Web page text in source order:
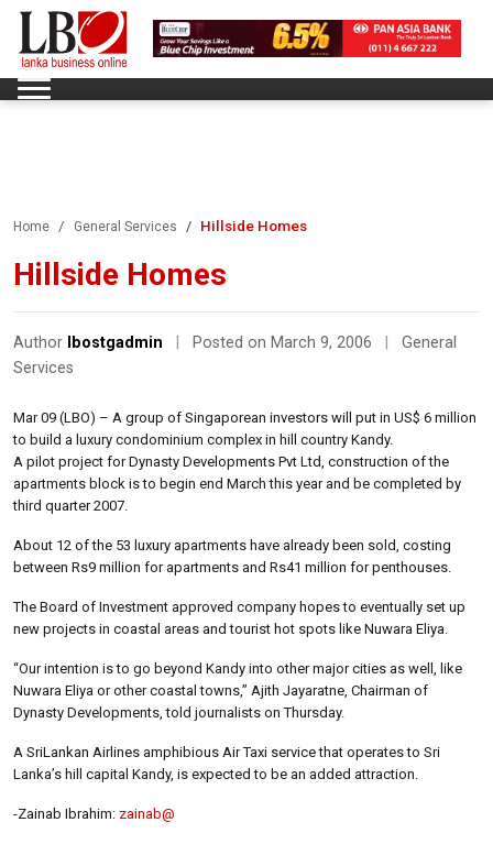
Home General Services Hillside Homes
Hillside Homes
Author lbostgadmin Posted on March 9, 2006
General
Services
Mar 09 (LBO) – A group of Singaporean investors will put in US$ 6 million
to build a luxury condominium complex in hill country Kandy.
A pilot project for Dynasty Developments Pvt Ltd, construction of the
apartments block is to begin end March this year and be completed by
third quarter 2007.
About 12 of the 53 luxury apartments have already been sold, costing
between Rs9 million for apartments and Rs41 million for penthouses.
The Board of Investment approved company hopes to eventually set up
new projects in coastal areas and tourist hot spots like Nuwara Eliya.
“Our intention is to go beyond Kandy into other major cities as well, like
Nuwara Eliya or other coastal towns,” Ajith Jayaratne, Chairman of
Dynasty Developments, told journalists on Thursday.
A SriLankan Airlines amphibious Air Taxi service that operates to Sri
Lanka’s hill capital Kandy, is expected to be an added attraction.
-Zainab Ibrahim: zainab@